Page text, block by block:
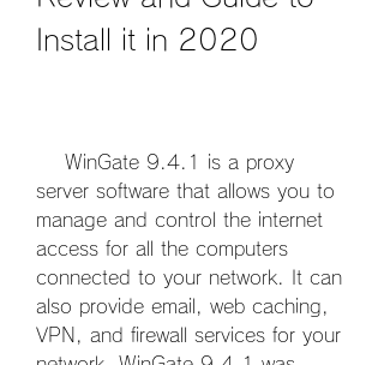
Install it in 2020
server software that allows you to
manage and control the internet
access for all the computers
connected to your network. It can
also provide email, web caching,
VPN, and firewall services for your